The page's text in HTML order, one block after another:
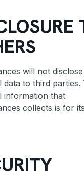
will not
data to third parties.
information that
collects is for